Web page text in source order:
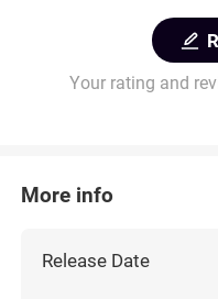
Your rating and
More info
Release Date